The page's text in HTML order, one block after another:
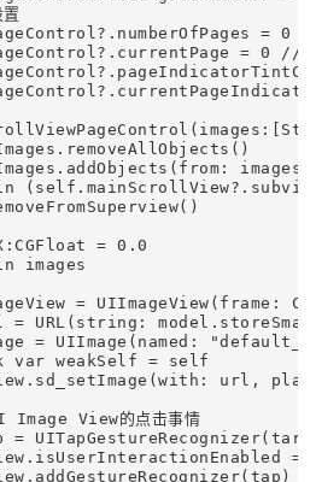
= 0 //
= 0 // 当
images)
= 0.0
images
= UIImageView(frame:
= URL(string:
= UIImage(named:
var weakSelf = self
url,
Image View的点击事情
=